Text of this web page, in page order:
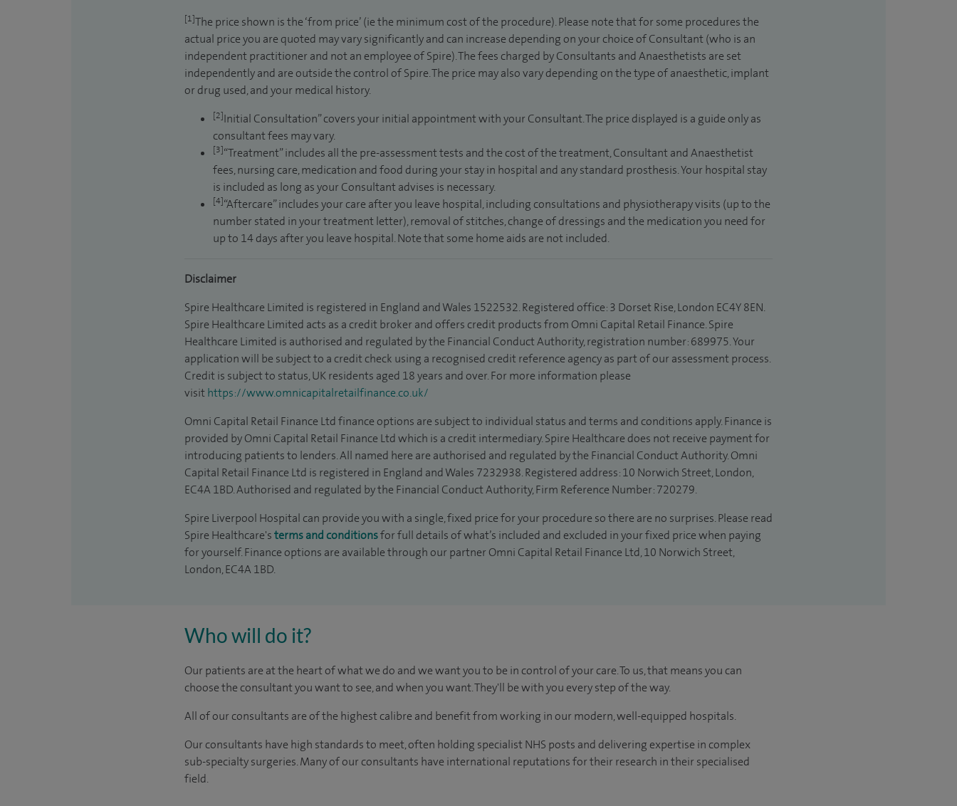
[1]The price shown is the ‘from price’ (ie the minimum cost of the procedure). Please note that for some procedures the
actual price you are quoted may vary significantly and can increase depending on your choice of Consultant (who is an
independent practitioner and not an employee of Spire). The fees charged by Consultants and Anaesthetists are set
independently and are outside the control of Spire. The price may also vary depending on the type of anaesthetic, implant
or drug used, and your medical history.
[2]Initial Consultation” covers your initial appointment with your Consultant. The price displayed is a guide only as
consultant fees may vary.
[3]“Treatment” includes all the pre-assessment tests and the cost of the treatment, Consultant and Anaesthetist
fees, nursing care, medication and food during your stay in hospital and any standard prosthesis. Your hospital stay
is included as long as your Consultant advises is necessary.
[4]“Aftercare” includes your care after you leave hospital, including consultations and physiotherapy visits (up to the
number stated in your treatment letter), removal of stitches, change of dressings and the medication you need for
up to 14 days after you leave hospital. Note that some home aids are not included.
Disclaimer
Spire Healthcare Limited is registered in England and Wales 1522532. Registered office: 3 Dorset Rise, London EC4Y 8EN.
Spire Healthcare Limited acts as a credit broker and offers credit products from Omni Capital Retail Finance. Spire
Healthcare Limited is authorised and regulated by the Financial Conduct Authority, registration number: 689975. Your
application will be subject to a credit check using a recognised credit reference agency as part of our assessment process.
Credit is subject to status, UK residents aged 18 years and over. For more information please
visithttps://www.omnicapitalretailfinance.co.uk/
Omni Capital Retail Finance Ltd finance options are subject to individual status and terms and conditions apply. Finance is
provided by Omni Capital Retail Finance Ltd which is a credit intermediary. Spire Healthcare does not receive payment for
introducing patients to lenders. All named here are authorised and regulated by the Financial Conduct Authority. Omni
Capital Retail Finance Ltd is registered in England and Wales 7232938. Registered address: 10 Norwich Street, London,
EC4A 1BD. Authorised and regulated by the Financial Conduct Authority, Firm Reference Number: 720279.
Spire Liverpool Hospital can provide you with a single, fixed price for your procedure so there are no surprises. Please read
Spire Healthcare'sterms and conditionsfor full details of what’s included and excluded in your fixed price when paying
for yourself. Finance options are available through our partner Omni Capital Retail Finance Ltd, 10 Norwich Street,
London, EC4A 1BD.
Who will do it?
Our patients are at the heart of what we do and we want you to be in control of your care. To us, that means you can
choose the consultant you want to see, and when you want. They'll be with you every step of the way.
All of our consultants are of the highest calibre and benefit from working in our modern, well-equipped hospitals.
Our consultants have high standards to meet, often holding specialist NHS posts and delivering expertise in complex
sub-specialty surgeries. Many of our consultants have international reputations for their research in their specialised
field.